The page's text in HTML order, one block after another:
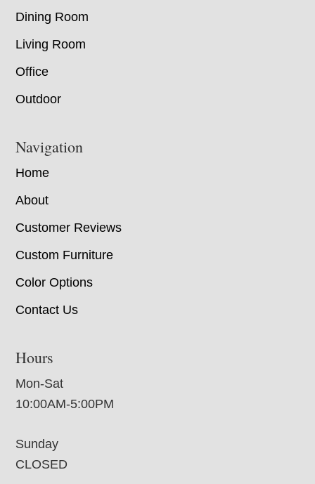
Dining Room
Living Room
Office
Outdoor
Navigation
Home
About
Customer Reviews
Custom Furniture
Color Options
Contact Us
Hours
Mon-Sat
10:00AM-5:00PM
Sunday
CLOSED